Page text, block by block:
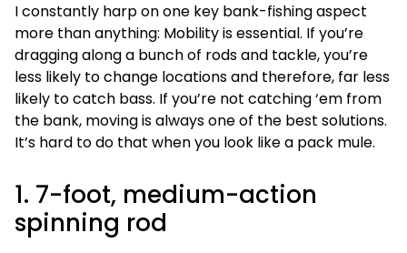
I constantly harp on one key bank-fishing aspect
more than anything: Mobility is essential. If you’re
dragging along a bunch of rods and tackle, you’re
less likely to change locations and therefore, far less
likely to catch bass. If you’re not catching ‘em from
the bank, moving is always one of the best solutions.
It’s hard to do that when you look like a pack mule.
1. 7-foot, medium-action
spinning rod